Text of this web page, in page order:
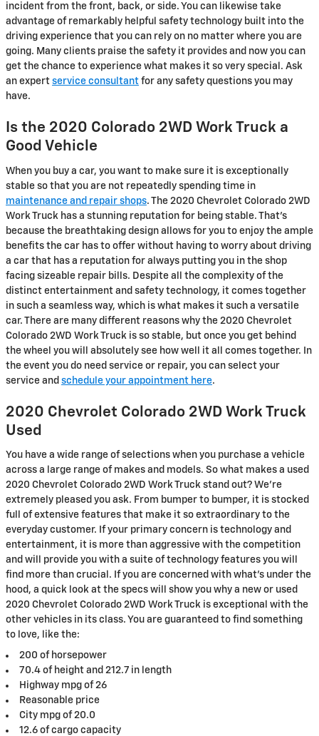
incident from the front, back, or side. You can likewise take
advantage of remarkably helpful safety technology built into the
driving experience that you can rely on no matter where you are
going. Many clients praise the safety it provides and now you can
get the chance to experience what makes it so very special. Ask
an expert service consultant for any safety questions you may
have.
Is the 2020 Colorado 2WD Work Truck a
Good Vehicle
When you buy a car, you want to make sure it is exceptionally
stable so that you are not repeatedly spending time in
maintenance and repair shops. The 2020 Chevrolet Colorado 2WD
Work Truck has a stunning reputation for being stable. That's
because the breathtaking design allows for you to enjoy the ample
benefits the car has to offer without having to worry about driving
a car that has a reputation for always putting you in the shop
facing sizeable repair bills. Despite all the complexity of the
distinct entertainment and safety technology, it comes together
in such a seamless way, which is what makes it such a versatile
car. There are many different reasons why the 2020 Chevrolet
Colorado 2WD Work Truck is so stable, but once you get behind
the wheel you will absolutely see how well it all comes together. In
the event you do need service or repair, you can select your
service and schedule your appointment here.
2020 Chevrolet Colorado 2WD Work Truck
Used
You have a wide range of selections when you purchase a vehicle
across a large range of makes and models. So what makes a used
2020 Chevrolet Colorado 2WD Work Truck stand out? We're
extremely pleased you ask. From bumper to bumper, it is stocked
full of extensive features that make it so extraordinary to the
everyday customer. If your primary concern is technology and
entertainment, it is more than aggressive with the competition
and will provide you with a suite of technology features you will
find more than crucial. If you are concerned with what's under the
hood, a quick look at the specs will show you why a new or used
2020 Chevrolet Colorado 2WD Work Truck is exceptional with the
other vehicles in its class. You are guaranteed to find something
to love, like the:
200 of horsepower
70.4 of height and 212.7 in length
Highway mpg of 26
Reasonable price
City mpg of 20.0
12.6 of cargo capacity